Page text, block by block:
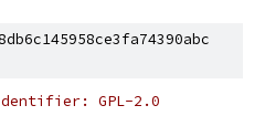
GPL-2.0